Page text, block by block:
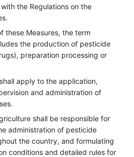
the Regulations on the
these Measures, the term
the production of pesticide
preparation processing or
apply to the application,
and administration of
shall be responsible for
administration of pesticide
the country, and formulating
conditions and detailed rules for